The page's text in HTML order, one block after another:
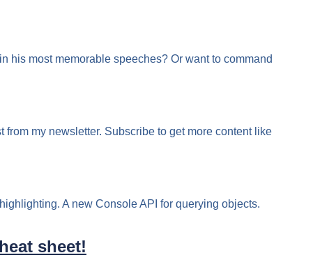
his most memorable speeches? Or want to command
my newsletter. Subscribe to get more content like
A new Console API for querying objects.
sheet!